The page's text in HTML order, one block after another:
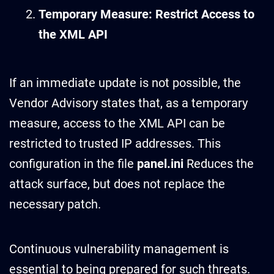
Temporary Measure: Restrict Access to
the XML API
If an immediate update is not possible, the
Vendor Advisory states that, as a temporary
measure, access to the XML API can be
restricted to trusted IP addresses. This
configuration in the file panel.ini Reduces the
attack surface, but does not replace the
necessary patch.
Continuous vulnerability management is
essential to being prepared for such threats.